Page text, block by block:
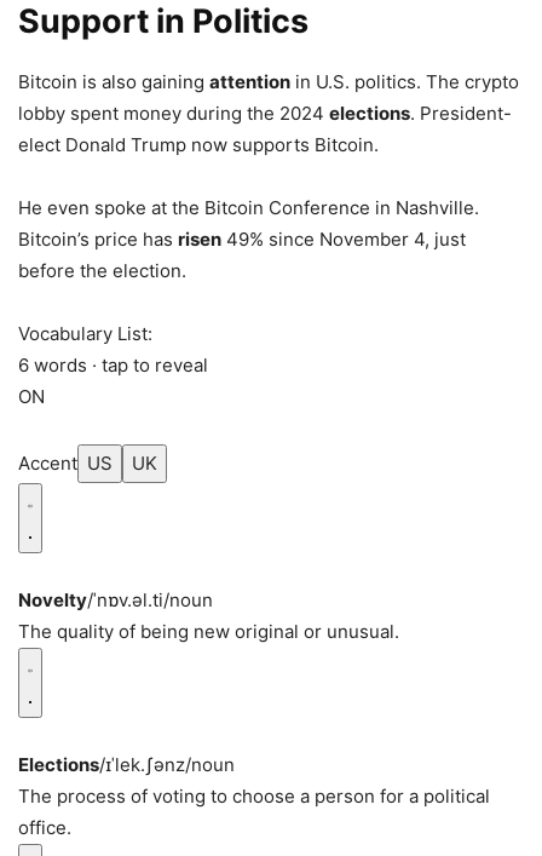
Support in Politics
Bitcoin is also gaining attention in U.S. politics. The crypto
lobby spent money during the 2024 elections. President-
elect Donald Trump now supports Bitcoin.
He even spoke at the Bitcoin Conference in Nashville.
Bitcoin’s price has risen 49% since November 4, just
before the election.
Vocabulary List:
6 words · tap to reveal
ON
Accent US UK
Novelty/ˈnɒv.əl.ti/noun
The quality of being new original or unusual.
Elections/ɪˈlek.ʃənz/noun
The process of voting to choose a person for a political
office.